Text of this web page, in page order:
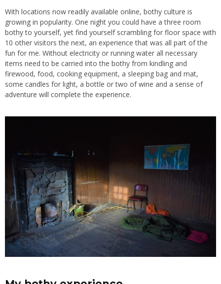
With locations now readily available online, bothy culture is
growing in popularity. One night you could have a three room
bothy to yourself, yet find yourself scrambling for floor space with
10 other visitors the next, an experience that was all part of the
fun for me. Without electricity or running water all necessary
items need to be carried into the bothy from kindling and
firewood, food, cooking equipment, a sleeping bag and mat,
some candles for light, a bottle or two of wine and a sense of
adventure will complete the experience.